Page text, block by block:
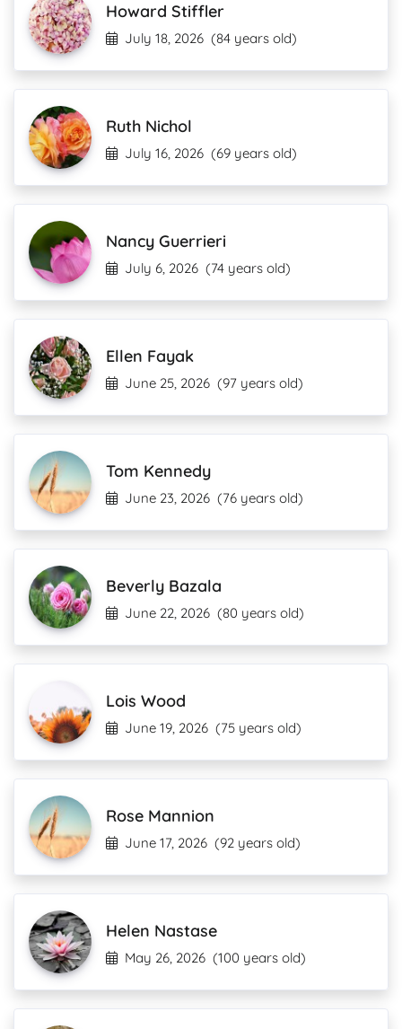
Howard Stiffler
July 18, 2026 (84 years old)
Ruth Nichol
July 16, 2026 (69 years old)
Nancy Guerrieri
July 6, 2026 (74 years old)
Ellen Fayak
June 25, 2026 (97 years old)
Tom Kennedy
June 23, 2026 (76 years old)
Beverly Bazala
June 22, 2026 (80 years old)
Lois Wood
June 19, 2026 (75 years old)
Rose Mannion
June 17, 2026 (92 years old)
Helen Nastase
May 26, 2026 (100 years old)